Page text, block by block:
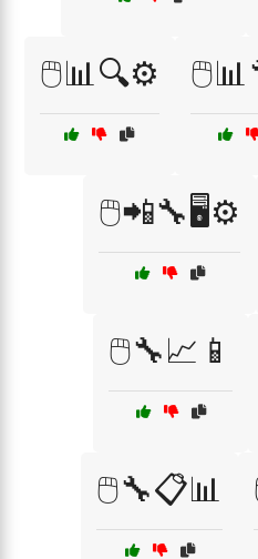
🖱️📊🔍⚙️
🖱️📲🔧🖥️⚙️
🖱️🔧📈📱
🖱️🔧📋📊